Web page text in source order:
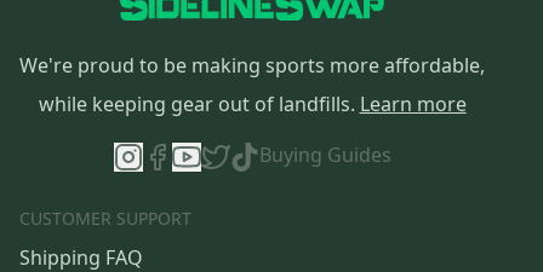
We're proud to be making sports more affordable,
while keeping gear out of landfills. Learn more
Buying Guides
CUSTOMER SUPPORT
Shipping FAQ